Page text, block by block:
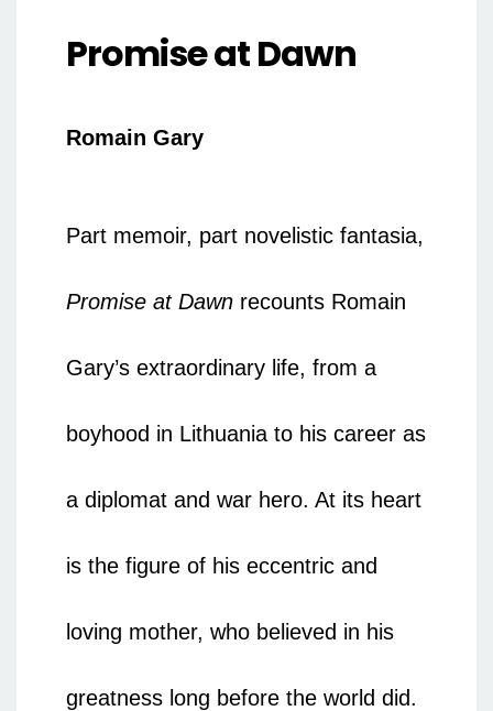
Promise at Dawn
Romain Gary
Part memoir, part novelistic fantasia,
Promise at Dawn recounts Romain
Gary’s extraordinary life, from a
boyhood in Lithuania to his career as
a diplomat and war hero. At its heart
is the figure of his eccentric and
loving mother, who believed in his
greatness long before the world did.